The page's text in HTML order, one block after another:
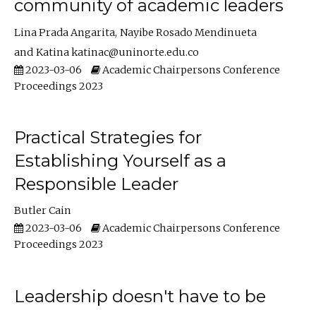
community of academic leaders
Lina Prada Angarita Nayibe Rosado Mendinueta
Katina katinac@uninorte.edu.co
2023-03-06
Academic Chairpersons Conference
Proceedings 2023
Practical Strategies for
Establishing Yourself as a
Responsible Leader
Butler Cain
2023-03-06
Academic Chairpersons Conference
Proceedings 2023
Leadership doesn't have to be